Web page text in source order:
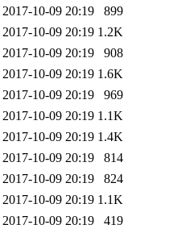
2017-10-09 20:19
899
2017-10-09 20:19 1.2K
2017-10-09 20:19
908
2017-10-09 20:19 1.6K
2017-10-09 20:19
969
2017-10-09 20:19 1.1K
2017-10-09 20:19 1.4K
2017-10-09 20:19
814
2017-10-09 20:19
824
2017-10-09 20:19 1.1K
2017-10-09 20:19
419